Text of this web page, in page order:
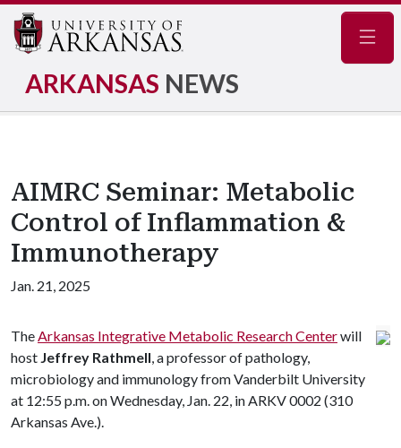
ARKANSAS NEWS
AIMRC Seminar: Metabolic
Control of Inflammation &
Immunotherapy
Jan. 21, 2025
TheArkansas Integrative Metabolic Research Centerwill
host Jeffrey Rathmell, a professor of pathology,
microbiology and immunology from Vanderbilt University
at 12:55 p.m. on Wednesday, Jan. 22, in ARKV 0002 (310
Arkansas Ave.).